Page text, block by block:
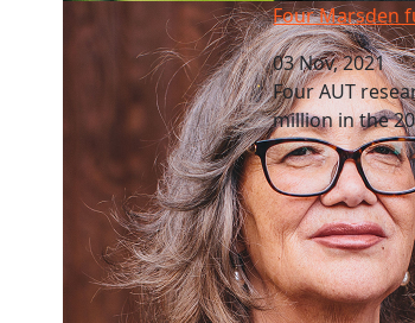
Four Marsden fund grants for AUT
Four Marsden
03 Nov, 2021
Four AUT
million in the